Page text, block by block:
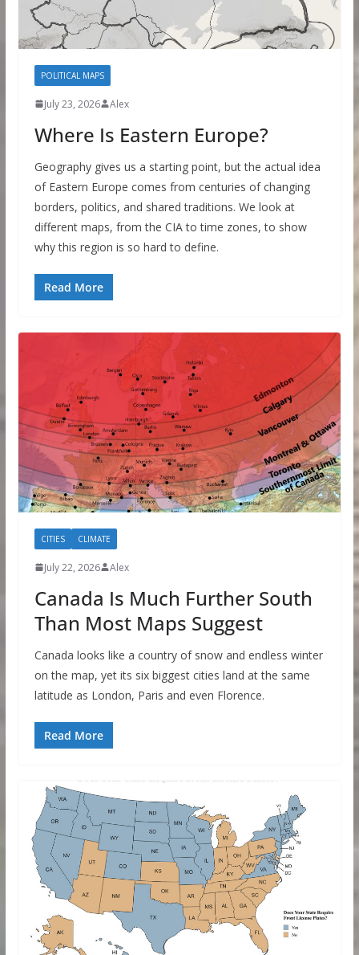
POLITICAL MAPS
July 23, 2026 Alex
Where Is Eastern Europe?
Geography gives us a starting point, but the actual idea
of Eastern Europe comes from centuries of changing
borders, politics, and shared traditions. We look at
different maps, from the CIA to time zones, to show
why this region is so hard to define.
Read More
CITIES CLIMATE
July 22, 2026 Alex
Canada Is Much Further South
Than Most Maps Suggest
Canada looks like a country of snow and endless winter
on the map, yet its six biggest cities land at the same
latitude as London, Paris and even Florence.
Read More